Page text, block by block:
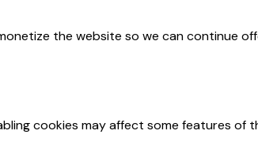
the website so we can continue
cookies may affect some features of